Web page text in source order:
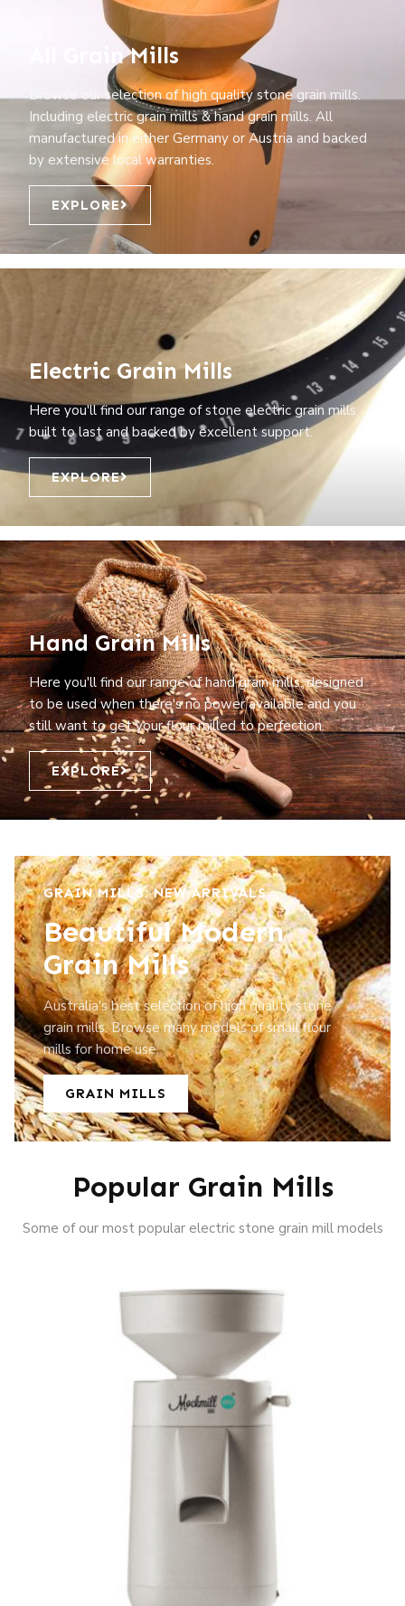
All Grain Mills
Browse our selection of high quality stone grain mills.
Including electric grain mills & hand grain mills. All
manufactured in either Germany or Austria and backed
by extensive local warranties.
EXPLORE
Electric Grain Mills
Here you'll find our range of stone electric grain mills,
built to last and backed by excellent support.
EXPLORE
Hand Grain Mills
Here you'll find our range of hand grain mills, designed
to be used when there's no power available and you
still want to get your flour milled to perfection.
EXPLORE
GRAIN MILLS: NEW ARRIVALS
Beautiful Modern
Grain Mills
Australia's best selection of high quality stone
grain mills. Browse many models of small flour
mills for home use.
GRAIN MILLS
Popular Grain Mills
Some of our most popular electric stone grain mill models